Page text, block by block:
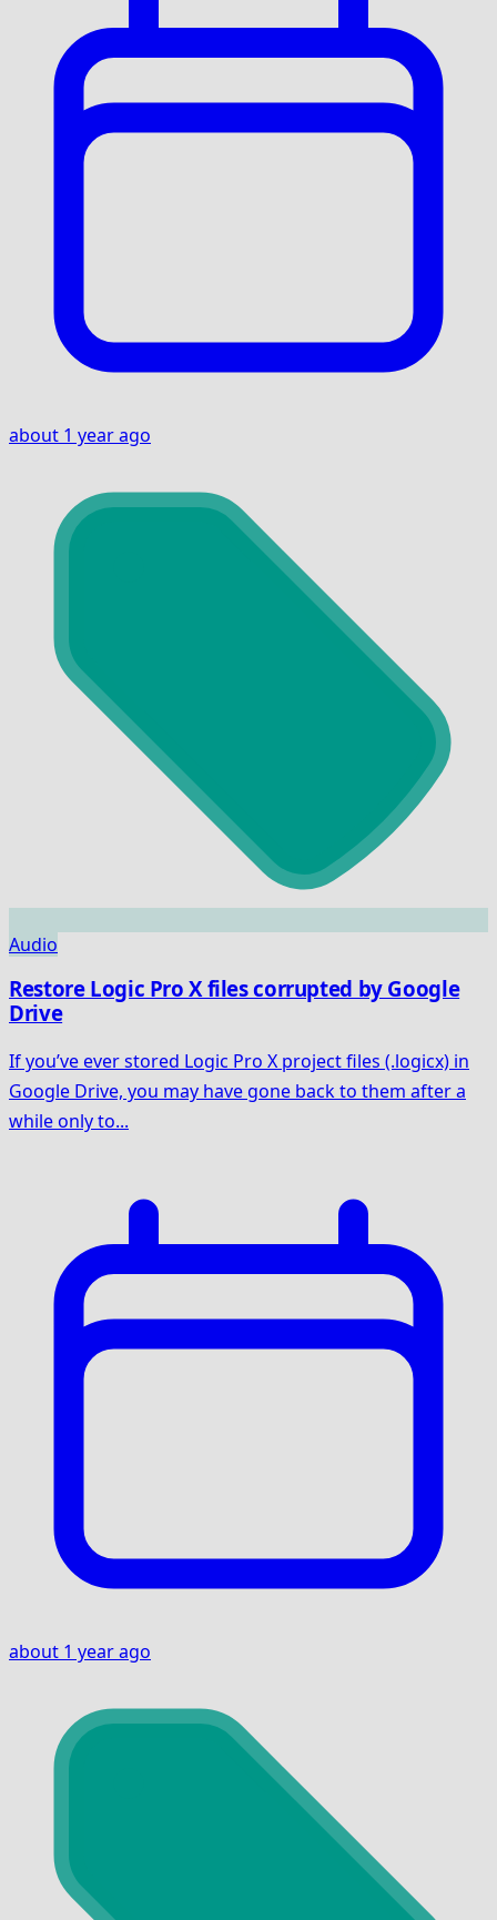
about 1 year ago
Audio
Restore Logic Pro X files corrupted by Google
Drive
If you’ve ever stored Logic Pro X project files (.logicx) in
Google Drive, you may have gone back to them after a
while only to...
about 1 year ago